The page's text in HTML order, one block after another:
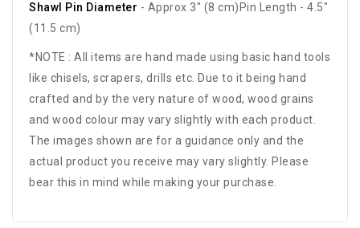
Shawl Pin Diameter - Approx 3" (8 cm)Pin Length - 4.5"
(11.5 cm)
*NOTE : All items are hand made using basic hand tools
like chisels, scrapers, drills etc. Due to it being hand
crafted and by the very nature of wood, wood grains
and wood colour may vary slightly with each product.
The images shown are for a guidance only and the
actual product you receive may vary slightly. Please
bear this in mind while making your purchase.